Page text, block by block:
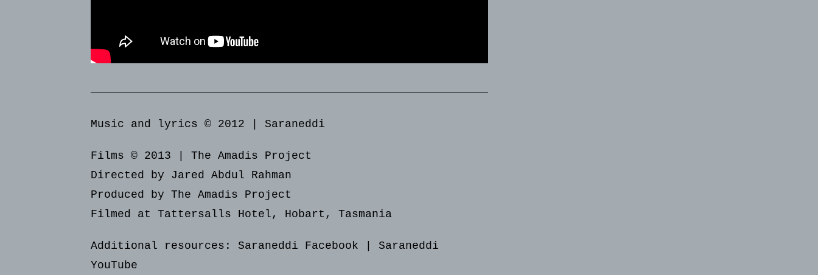
Music and lyrics © 2012 | Saraneddi
Films © 2013 | The Amadis Project
Directed by Jared Abdul Rahman
Produced by The Amadis Project
Filmed at Tattersalls Hotel, Hobart, Tasmania
Additional resources: Saraneddi Facebook
Saraneddi
YouTube